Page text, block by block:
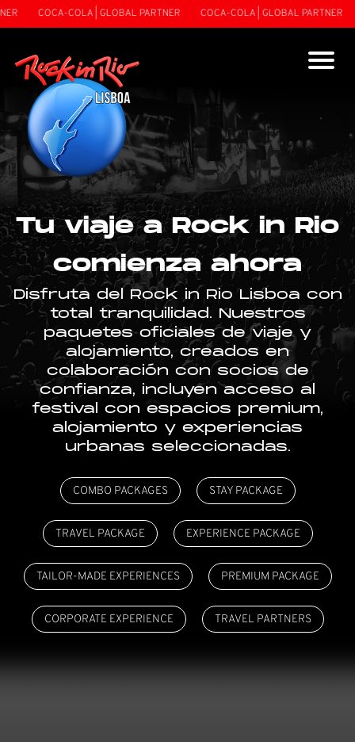
COCA-COLA | GLOBAL PARTNER COCA-COLA | GLOBAL PARTNER
Tu viaje a Rock in Rio
comienza ahora
Disfruta del Rock in Rio Lisboa con
total tranquilidad. Nuestros
paquetes oficiales de viaje y
alojamiento, creados en
colaboración con socios de
confianza, incluyen acceso al
festival con espacios premium,
alojamiento y experiencias
urbanas seleccionadas.
COMBO PACKAGES STAY PACKAGE
TRAVEL PACKAGE EXPERIENCE PACKAGE
TAILOR-MADE EXPERIENCES PREMIUM PACKAGE
CORPORATE EXPERIENCE TRAVEL PARTNERS